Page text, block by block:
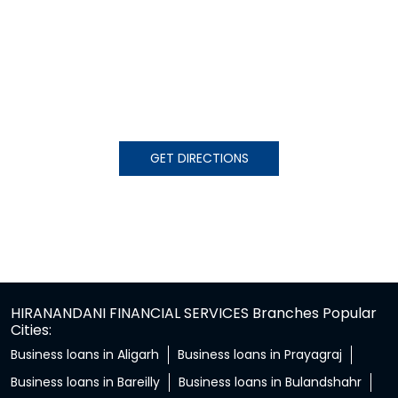
GET DIRECTIONS
HIRANANDANI FINANCIAL SERVICES Branches Popular
Cities:
Business loans in Aligarh
Business loans in Prayagraj
Business loans in Bareilly
Business loans in Bulandshahr